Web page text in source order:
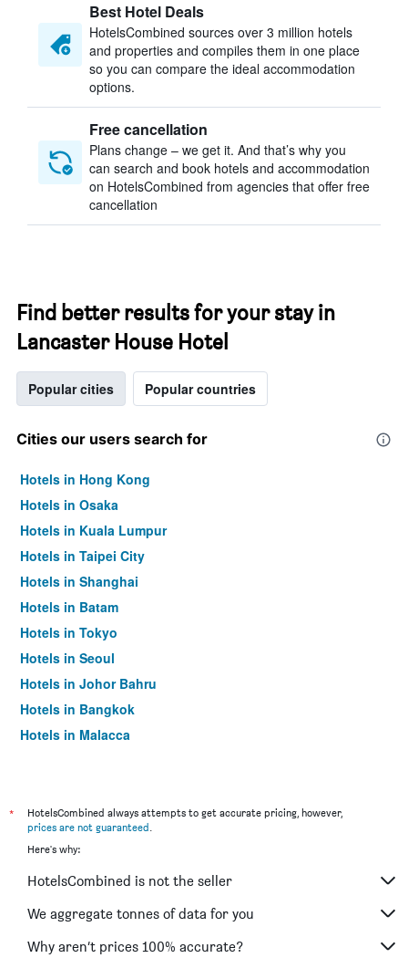
Best Hotel Deals
HotelsCombined sources over 3 million hotels
and properties and compiles them in one place
so you can compare the ideal accommodation
options.
Free cancellation
Plans change – we get it. And that’s why you
can search and book hotels and accommodation
on HotelsCombined from agencies that offer free
cancellation
Find better results for your stay in
Lancaster House Hotel
Popular cities Popular countries
Cities our users search for
Hotels in Hong Kong
Hotels in Osaka
Hotels in Kuala Lumpur
Hotels in Taipei City
Hotels in Shanghai
Hotels in Batam
Hotels in Tokyo
Hotels in Seoul
Hotels in Johor Bahru
Hotels in Bangkok
Hotels in Malacca
*
HotelsCombined always attempts to get accurate pricing, however,
prices are not guaranteed.
Here's why:
HotelsCombined is not the seller
We aggregate tonnes of data for you
Why aren’t prices 100% accurate?